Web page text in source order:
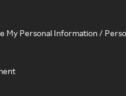
My Personal Information /